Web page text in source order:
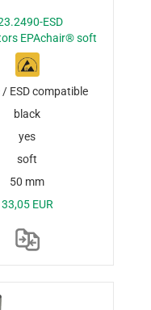
ESD
EPAchair® soft
ESD compatible
black
yes
soft
50 mm
33,05 EUR